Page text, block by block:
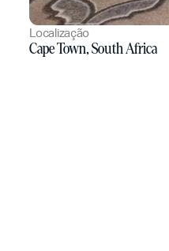
Localização
Cape Town, South Africa